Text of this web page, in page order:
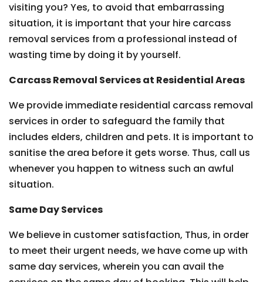
visiting you? Yes, to avoid that embarrassing
situation, it is important that your hire carcass
removal services from a professional instead of
wasting time by doing it by yourself.
Carcass Removal Services at Residential Areas
We provide immediate residential carcass removal
services in order to safeguard the family that
includes elders, children and pets. It is important to
sanitise the area before it gets worse. Thus, call us
whenever you happen to witness such an awful
situation.
Same Day Services
We believe in customer satisfaction, Thus, in order
to meet their urgent needs, we have come up with
same day services, wherein you can avail the